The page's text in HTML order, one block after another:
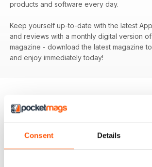
Consent Details
products and software every day.
Keep yourself up-to-date with the latest
and reviews with a monthly digital version of
magazine - download the latest magazine
and enjoy immediately today!
BACK ISSUES